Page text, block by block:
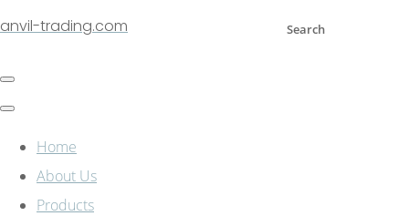
Search
anvil-trading.com
Home
About Us
Products